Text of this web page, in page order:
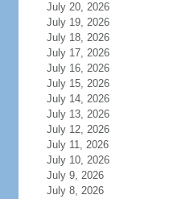
July 20, 2026
July 19, 2026
July 18, 2026
July 17, 2026
July 16, 2026
July 15, 2026
July 14, 2026
July 13, 2026
July 12, 2026
July 11, 2026
July 10, 2026
July 9, 2026
July 8, 2026